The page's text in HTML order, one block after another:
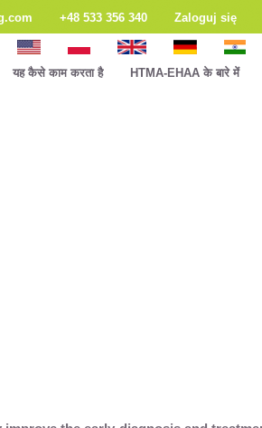
+48 533 356 340 Zaloguj się
यह कैसे काम करता है HTMA-EHAA के बारे में